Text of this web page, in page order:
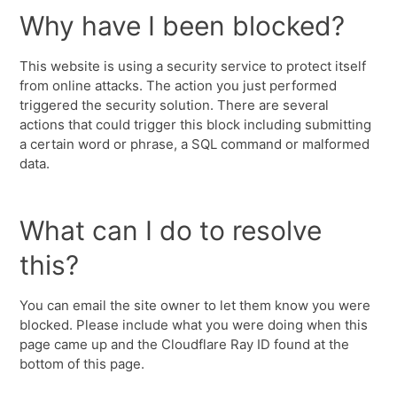
Why have I been blocked?
This website is using a security service to protect itself
from online attacks. The action you just performed
triggered the security solution. There are several
actions that could trigger this block including submitting
a certain word or phrase, a SQL command or malformed
data.
What can I do to resolve
this?
You can email the site owner to let them know you were
blocked. Please include what you were doing when this
page came up and the Cloudflare Ray ID found at the
bottom of this page.